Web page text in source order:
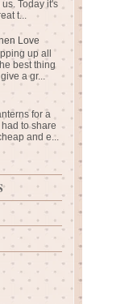
Today it's
t...
Love
up all
best thing
a gr...
for a
to share
and e...